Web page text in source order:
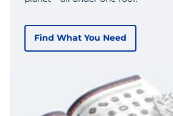
Find What You Need